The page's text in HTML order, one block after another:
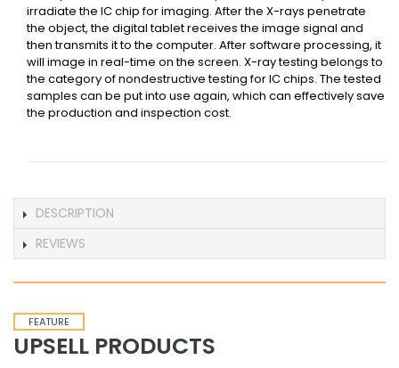
irradiate the IC chip for imaging. After the X-rays penetrate
the object, the digital tablet receives the image signal and
then transmits it to the computer. After software processing, it
will image in real-time on the screen. X-ray testing belongs to
the category of nondestructive testing for IC chips. The tested
samples can be put into use again, which can effectively save
the production and inspection cost.
DESCRIPTION
REVIEWS
FEATURE
UPSELL PRODUCTS